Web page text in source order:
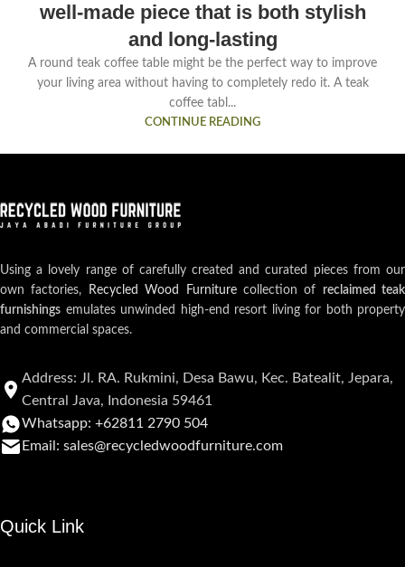
well-made piece that is both stylish
and long-lasting
A round teak coffee table might be the perfect way to improve
your living area without having to completely redo it. A teak
coffee tabl...
CONTINUE READING
Using a lovely range of carefully created and curated pieces from our
own factories,
Recycled Wood Furniturecollection of reclaimed teak
furnishings emulates unwinded high-end resort living for both property
and commercial spaces.
Address: Jl. RA. Rukmini, Desa Bawu, Kec. Batealit, Jepara,
Central Java, Indonesia 59461
Whatsapp: +62811 2790 504
Email: sales@recycledwoodfurniture.com
Quick Link